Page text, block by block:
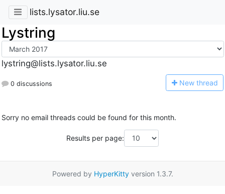
lists.lysator.liu.se
Lystring
lystring@lists.lysator.liu.se
0 discussions New thread
Sorry no email threads could be found for this month.
Results per page:
Powered by HyperKittyversion 1.3.7.